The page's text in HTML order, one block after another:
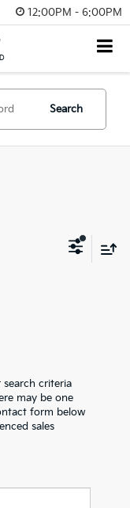
12:00PM - 6:00PM
Search
criteria
may be one
form below
sales